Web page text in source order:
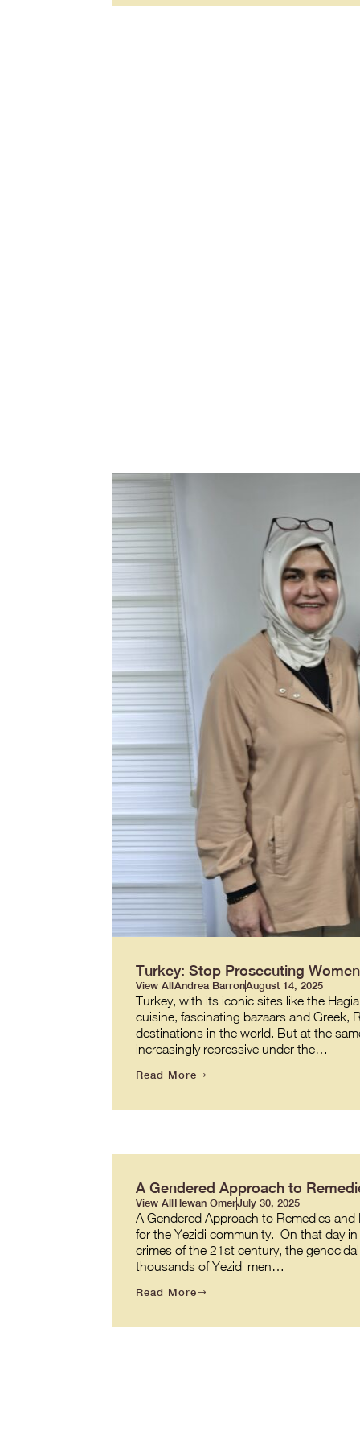
Turkey: Stop Prosecuting
View AllAndrea BarronAugust 14, 2025
Turkey, with its iconic sites like the
cuisine, fascinating bazaars and Greek,
destinations in the world. But at the
increasingly repressive under the…
Read More
A Gendered Approach to
View AllHewan OmerJuly 30, 2025
A Gendered Approach to Remedies
for the Yezidi community. On that day
crimes of the 21st century, the
thousands of Yezidi men…
Read More